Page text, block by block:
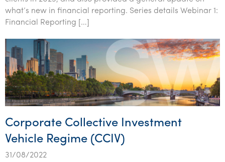
what’s new in financial reporting. Series details Webinar 1:
Financial Reporting […]
Corporate Collective Investment
Vehicle Regime (CCIV)
31/08/2022